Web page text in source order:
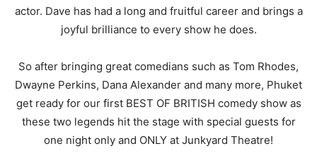
actor. Dave has had a long and fruitful career and brings a
joyful brilliance to every show he does.
So after bringing great comedians such as Tom Rhodes,
Dwayne Perkins, Dana Alexander and many more, Phuket
get ready for our first BEST OF BRITISH comedy show as
these two legends hit the stage with special guests for
one night only and ONLY at Junkyard Theatre!